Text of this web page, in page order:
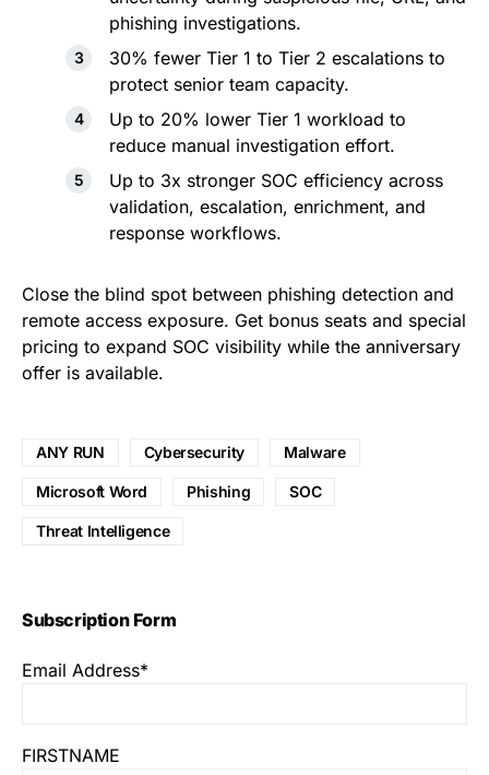
phishing investigations.
30% fewer Tier 1 to Tier 2 escalations to
protect senior team capacity.
Up to 20% lower Tier 1 workload to
reduce manual investigation effort.
Up to 3x stronger SOC efficiency across
validation, escalation, enrichment, and
response workflows.
Close the blind spot between phishing detection and
remote access exposure. Get bonus seats and special
pricing to expand SOC visibility while the anniversary
offer is available.
ANY RUN Cybersecurity Malware
Microsoft Word Phishing SOC
Threat Intelligence
Subscription Form
Email Address*
FIRSTNAME